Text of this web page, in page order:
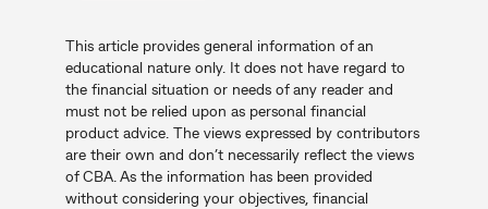
This article provides general information of an
educational nature only. It does not have regard to
the financial situation or needs of any reader and
must not be relied upon as personal financial
product advice. The views expressed by contributors
are their own and don’t necessarily reflect the views
of CBA. As the information has been provided
without considering your objectives, financial